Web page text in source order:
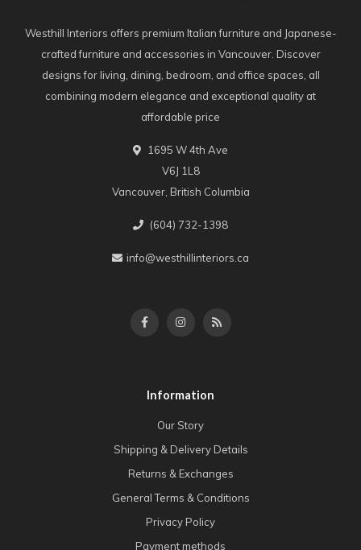
Westhill Interiors offers premium Italian furniture and Japanese-
crafted furniture and accessories in Vancouver. Discover
designs for living, dining, bedroom, and office spaces, all
combining modern elegance and exceptional quality at
affordable price
1695 W 4th Ave
V6J 1L8
Vancouver, British Columbia
(604) 732-1398
info@westhillinteriors.ca
Information
Our Story
Shipping & Delivery Details
Returns & Exchanges
General Terms & Conditions
Privacy Policy
Payment methods